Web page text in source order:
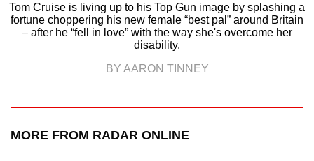
Tom Cruise is living up to his Top Gun image by splashing a
fortune choppering his new female “best pal” around Britain
– after he “fell in love” with the way she's overcome her
disability.
BY AARON TINNEY
MORE FROM RADAR ONLINE